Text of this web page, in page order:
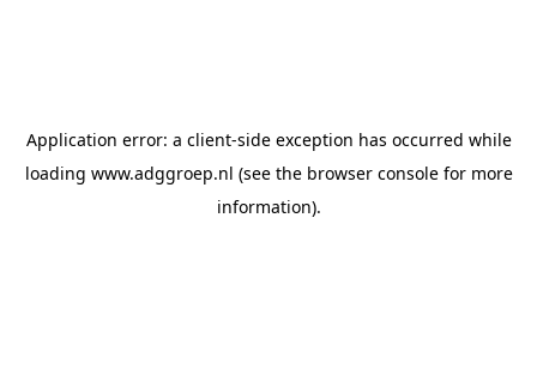
Application error: a client-side exception has occurred while
loading www.adggroep.nl (see the browser consolefor more
information).